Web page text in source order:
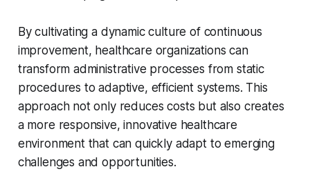
By cultivating a dynamic culture of continuous
improvement, healthcare organizations can
transform administrative processes from static
procedures to adaptive, efficient systems. This
approach not only reduces costs but also creates
a more responsive, innovative healthcare
environment that can quickly adapt to emerging
challenges and opportunities.